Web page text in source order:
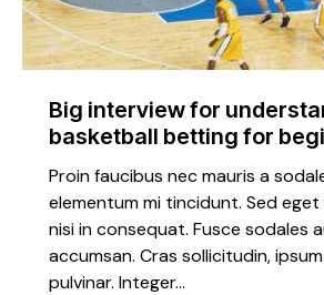
Big interview for
basketball betting for
Proin faucibus nec mauris a
elementum mi tincidunt. Sed
nisi in consequat. Fusce sodales
accumsan. Cras sollicitudin,
pulvinar. Integer…